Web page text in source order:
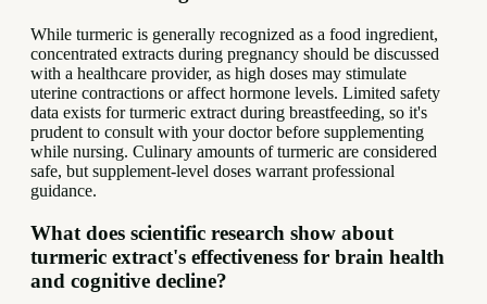
While turmeric is generally recognized as a food ingredient,
concentrated extracts during pregnancy should be discussed
with a healthcare provider, as high doses may stimulate
uterine contractions or affect hormone levels. Limited safety
data exists for turmeric extract during breastfeeding, so it's
prudent to consult with your doctor before supplementing
while nursing. Culinary amounts of turmeric are considered
safe, but supplement-level doses warrant professional
guidance.
What does scientific research show about
turmeric extract's effectiveness for brain health
and cognitive decline?